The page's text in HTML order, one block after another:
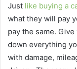
Just like buying a
what they will pay
pay the same.
down everything
with damage,